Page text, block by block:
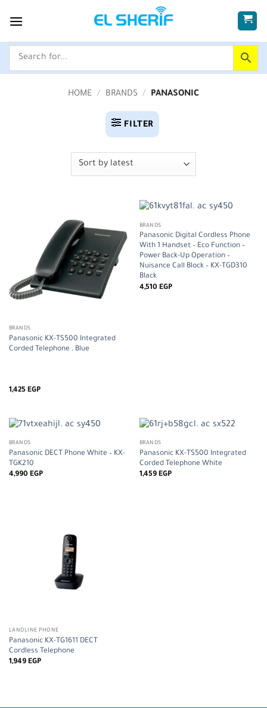
HOME / BRANDS / PANASONIC
FILTER
BRANDS
Panasonic KX-TS500 Integrated
Corded Telephone , Blue
1,425 EGP
BRANDS
Panasonic Digital Cordless Phone
With 1 Handset – Eco Function –
Power Back-Up Operation –
Nuisance Call Block – KX-TGD310
Black
4,510 EGP
BRANDS
Panasonic DECT Phone White – KX-
TGK210
4,990 EGP
BRANDS
Panasonic KX-TS500 Integrated
Corded Telephone White
1,459 EGP
LANDLINE PHONE
Panasonic KX-TG1611 DECT
Cordless Telephone
1,949 EGP